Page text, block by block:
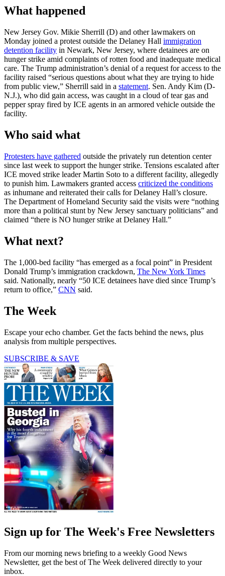
What happened
New Jersey Gov. Mikie Sherrill (D) and other lawmakers on
Monday joined a protest outside the Delaney Hall immigration
detention facility in Newark, New Jersey, where detainees are on
hunger strike amid complaints of rotten food and inadequate medical
care. The Trump administration’s denial of a request for access to the
facility raised “serious questions about what they are trying to hide
from public view,” Sherrill said in a statement. Sen. Andy Kim (D-
N.J.), who did gain access, was caught in a cloud of tear gas and
pepper spray fired by ICE agents in an armored vehicle outside the
facility.
Who said what
Protesters have gathered outside the privately run detention center
since last week to support the hunger strike. Tensions escalated after
ICE moved strike leader Martin Soto to a different facility, allegedly
to punish him. Lawmakers granted access criticized the conditions
as inhumane and reiterated their calls for Delaney Hall’s closure.
The Department of Homeland Security said the visits were “nothing
more than a political stunt by New Jersey sanctuary politicians” and
claimed “there is NO hunger strike at Delaney Hall.”
What next?
The 1,000-bed facility “has emerged as a focal point” in President
Donald Trump’s immigration crackdown, The New York Times
said. Nationally, nearly “50 ICE detainees have died since Trump’s
return to office,” CNN said.
The Week
Escape your echo chamber. Get the facts behind the news, plus
analysis from multiple perspectives.
SUBSCRIBE & SAVE
Sign up for The Week's Free Newsletters
From our morning news briefing to a weekly Good News
Newsletter, get the best of The Week delivered directly to your
inbox.